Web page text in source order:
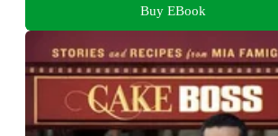
Buy EBook